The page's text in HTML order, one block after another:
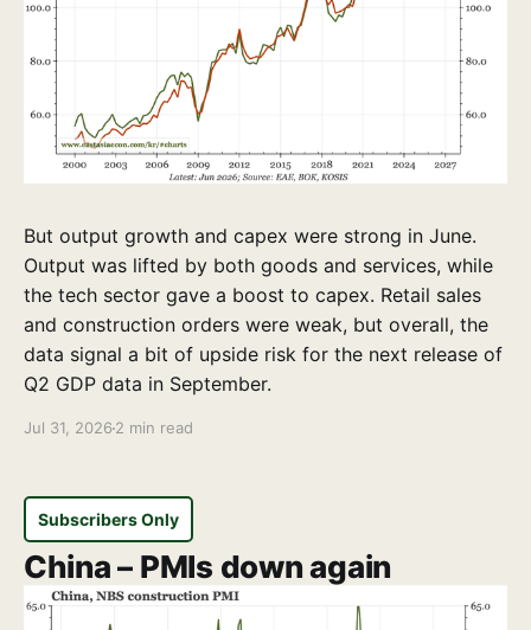
But output growth and capex were strong in June.
Output was lifted by both goods and services, while
the tech sector gave a boost to capex. Retail sales
and construction orders were weak, but overall, the
data signal a bit of upside risk for the next release of
Q2 GDP data in September.
Jul 31, 2026 2 min read
Subscribers Only
China – PMIs down again